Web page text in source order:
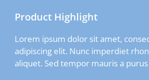
Product Highlight
Lorem ipsum dolor sit amet,
adipiscing elit. Nunc imperdiet
aliquet. Sed tempor mauris a